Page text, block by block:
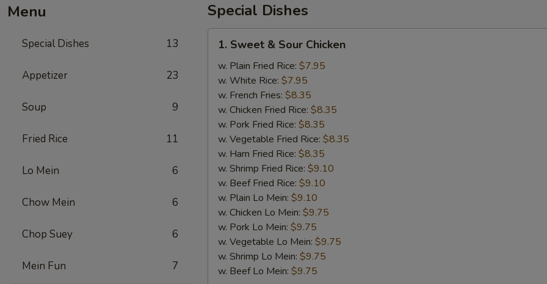
Menu
Special Dishes 13
Appetizer 23
Soup 9
Fried Rice 11
Lo Mein 6
Chow Mein 6
Chop Suey 6
Mein Fun 7
Special Dishes
Sweet
Sour
Chicken
1. Sweet & Sour Chicken
w. Plain Fried Rice: $7.95
w. White Rice: $7.95
w. French Fries: $8.35
w. Chicken Fried Rice: $8.35
w. Pork Fried Rice: $8.35
w. Vegetable Fried Rice: $8.35
w. Ham Fried Rice: $8.35
w. Shrimp Fried Rice: $9.10
w. Beef Fried Rice: $9.10
w. Plain Lo Mein: $9.10
w. Chicken Lo Mein: $9.75
w. Pork Lo Mein: $9.75
w. Vegetable Lo Mein: $9.75
w. Shrimp Lo Mein: $9.75
w. Beef Lo Mein: $9.75